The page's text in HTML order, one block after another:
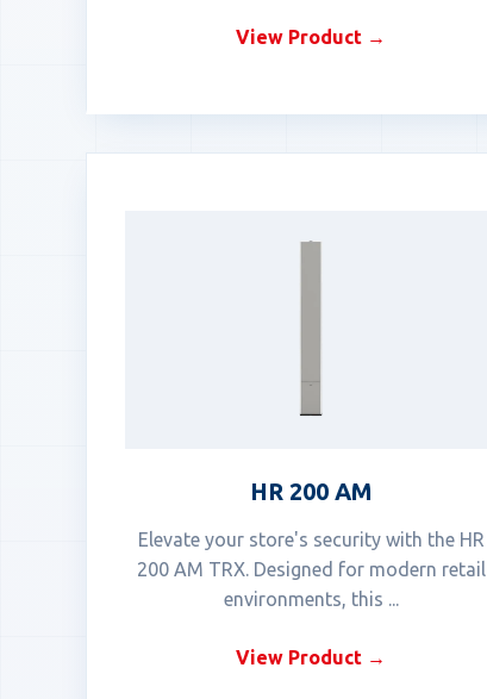
View Product →
HR 200 AM
Elevate your store's security with the HR
200 AM TRX. Designed for modern retail
environments, this ...
View Product →